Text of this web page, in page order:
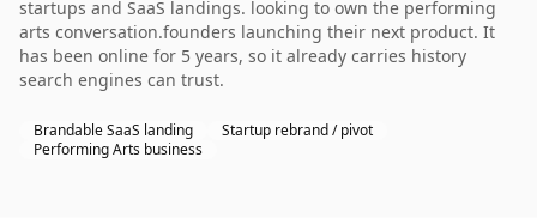
startups and SaaS landings. looking to own the performing
arts conversation.founders launching their next product. It
has been online for 5 years, so it already carries history
search engines can trust.
Brandable SaaS landing
Startup rebrand / pivot
Performing Arts business